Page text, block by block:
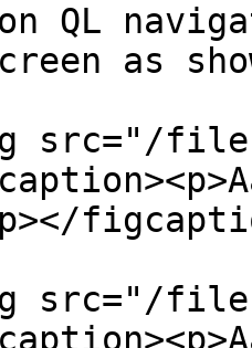
QL
as
src="/
src="/files/